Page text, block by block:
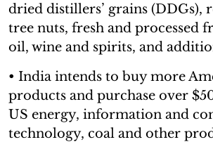
dried distillers’ grains (DDGs),
tree nuts, fresh and processed
oil, wine and spirits, and
• India intends to buy more
products and purchase over
US energy, information and
technology, coal and other